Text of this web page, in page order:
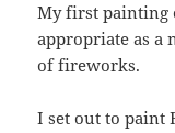
My first painting
appropriate as a
of fireworks.
I set out to paint